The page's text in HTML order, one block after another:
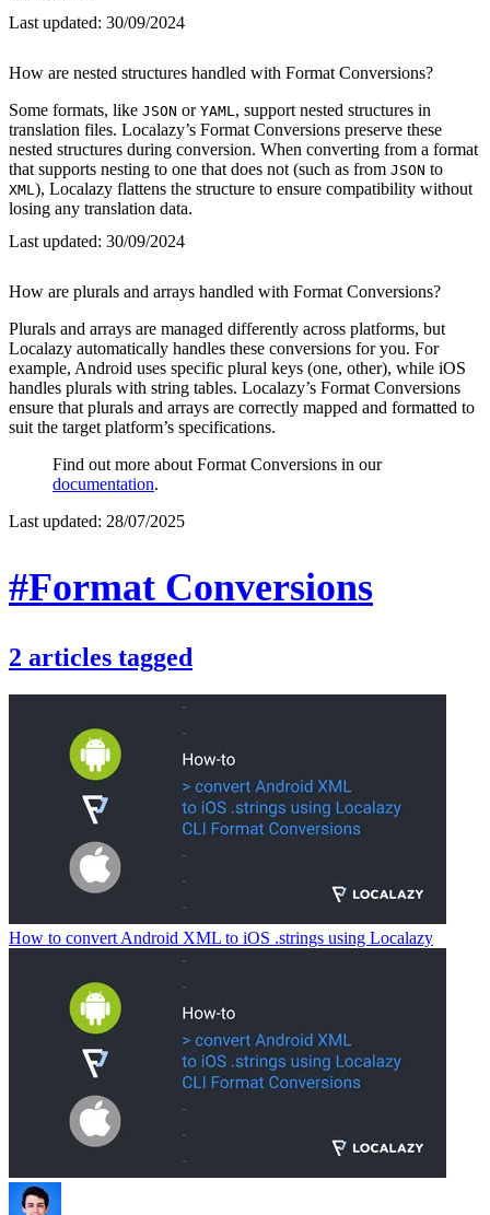
Last updated: 30/09/2024
How are nested structures handled with Format Conversions?
Some formats, like JSON or YAML , support nested structures in
translation files. Localazy’s Format Conversions preserve these
nested structures during conversion. When converting from a format
that supports nesting to one that does not (such as from JSON to
XML ), Localazy flattens the structure to ensure compatibility without
losing any translation data.
Last updated: 30/09/2024
How are plurals and arrays handled with Format Conversions?
Plurals and arrays are managed differently across platforms, but
Localazy automatically handles these conversions for you. For
example, Android uses specific plural keys (one, other), while iOS
handles plurals with string tables. Localazy’s Format Conversions
ensure that plurals and arrays are correctly mapped and formatted to
suit the target platform’s specifications.
Find out more about Format Conversions in our
documentation.
Last updated: 28/07/2025
#Format Conversions
2 articles tagged
How to convert Android XML to iOS .strings using Localazy